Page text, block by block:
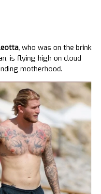
who was on the brink
is flying high on cloud
motherhood.